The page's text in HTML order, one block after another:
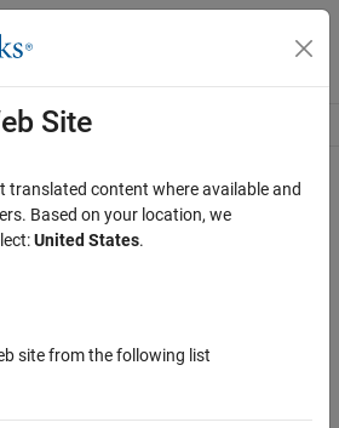
Menu Toggle
Site
translated content where available and
Based on your location, we
United States.
site from the following list